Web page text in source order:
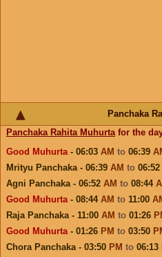
Panchaka
Panchaka Rahita Muhurtafor the
Good Muhurta- 06:03 AM to 06:39
Mrityu Panchaka - 06:39 AM to 06:52
Agni Panchaka - 06:52 AM to 08:44
Good Muhurta- 08:44 AM to 11:00
Raja Panchaka - 11:00 AM to 01:26
Good Muhurta- 01:26 PM to 03:50
Chora Panchaka - 03:50 PM to 06:13